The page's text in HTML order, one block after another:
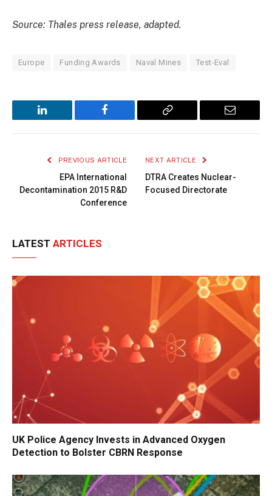
Source: Thales press release, adapted.
Europe Funding Awards Naval Mines Test-Eval
LinkedIn Facebook
Copy
Email
PREVIOUS ARTICLE
EPA International
Decontamination 2015 R&D
Conference
NEXT ARTICLE
DTRA Creates Nuclear-
Focused Directorate
LATEST ARTICLES
UK Police Agency Invests in Advanced Oxygen
Detection to Bolster CBRN Response